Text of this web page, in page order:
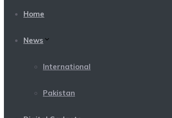
Home
News
International
Pakistan